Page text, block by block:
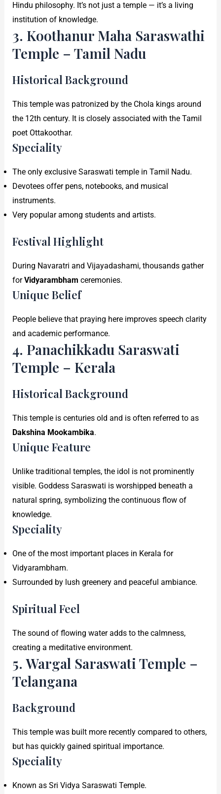
Hindu philosophy. It’s not just a temple — it’s a living
institution of knowledge.
3. Koothanur Maha Saraswathi
Temple – Tamil Nadu
Historical Background
This temple was patronized by the Chola kings around
the 12th century. It is closely associated with the Tamil
poet Ottakoothar.
Speciality
The only exclusive Saraswati temple in Tamil Nadu.
Devotees offer pens, notebooks, and musical
instruments.
Very popular among students and artists.
Festival Highlight
During Navaratri and Vijayadashami, thousands gather
forVidyarambham ceremonies.
Unique Belief
People believe that praying here improves speech clarity
and academic performance.
4. Panachikkadu Saraswati
Temple – Kerala
Historical Background
This temple is centuries old and is often referred to as
Dakshina Mookambika.
Unique Feature
Unlike traditional temples, the idol is not prominently
visible. Goddess Saraswati is worshipped beneath a
natural spring, symbolizing the continuous flow of
knowledge.
Speciality
One of the most important places in Kerala for
Vidyarambham.
Surrounded by lush greenery and peaceful ambiance.
Spiritual Feel
The sound of flowing water adds to the calmness,
creating a meditative environment.
5. Wargal Saraswati Temple –
Telangana
Background
This temple was built more recently compared to others,
but has quickly gained spiritual importance.
Speciality
Known as Sri Vidya Saraswati Temple.